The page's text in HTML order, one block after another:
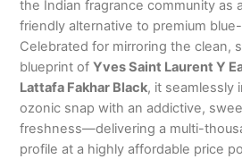
the Indian fragrance community as
friendly alternative to premium
Celebrated for mirroring the clean,
blueprint ofYves Saint Laurent Y
Lattafa Fakhar Black, it seamlessly
ozonic snap with an addictive,
freshness—delivering a multi-
profile at a highly affordable price